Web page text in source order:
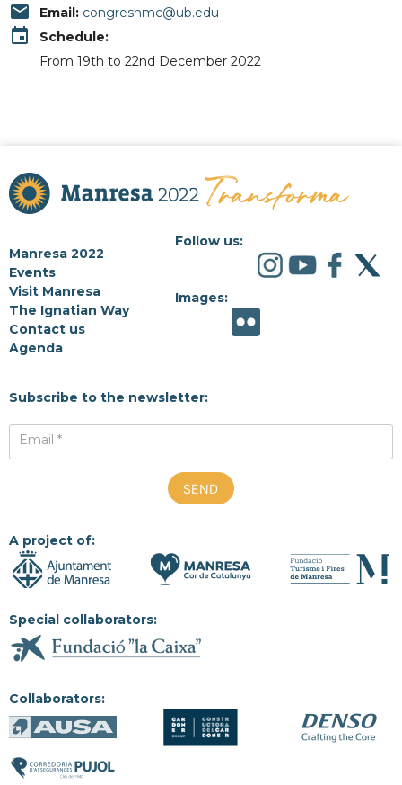
email Email: congreshmc@ub.edu
event
Schedule:
From 19th to 22nd December 2022
Manresa 2022
Events
Visit Manresa
The Ignatian Way
Contact us
Agenda
Follow us:
Images:
Subscribe to the newsletter:
Email *
A project of:
Special collaborators:
Collaborators: